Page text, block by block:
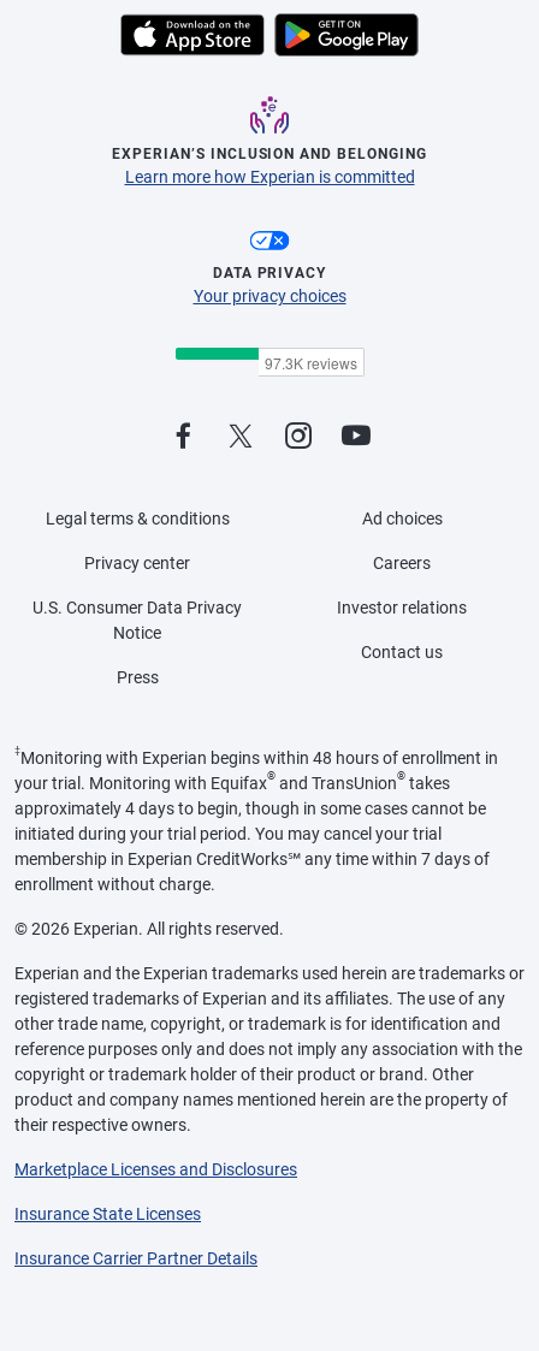
EXPERIAN’S INCLUSION AND BELONGING
Learn more how Experian is committed
DATA PRIVACY
Your privacy choices
Legal terms & conditions
Privacy center
U.S. Consumer Data Privacy
Notice
Press
Ad choices
Careers
Investor relations
Contact us
‡Monitoring with Experian begins within 48 hours of enrollment in
your trial. Monitoring with Equifax® and TransUnion® takes
approximately 4 days to begin, though in some cases cannot be
initiated during your trial period. You may cancel your trial
membership in Experian CreditWorks℠ any time within 7 days of
enrollment without charge.
© 2026 Experian. All rights reserved.
Experian and the Experian trademarks used herein are trademarks or
registered trademarks of Experian and its affiliates. The use of any
other trade name, copyright, or trademark is for identification and
reference purposes only and does not imply any association with the
copyright or trademark holder of their product or brand. Other
product and company names mentioned herein are the property of
their respective owners.
Marketplace Licenses and Disclosures
Insurance State Licenses
Insurance Carrier Partner Details